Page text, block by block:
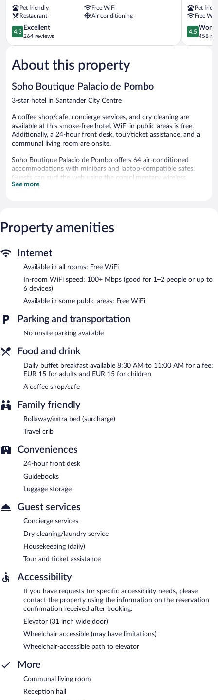
Santander
La
Gándara
Pet friendly
Free WiFi
Restaurant
Air conditioning
4.3
out
of
Excellent,
264
4.3
Excellent
264 reviews
Santander
Pet
Free
4.5
out
of
4.5
458
About this property
Soho Boutique Palacio de Pombo
3-star hotel in Santander City Centre
A coffee shop/cafe, concierge services, and dry cleaning are
available at this smoke-free hotel. WiFi in public areas is free.
Additionally, a 24-hour front desk, tour/ticket assistance, and a
communal living room are onsite.
Soho Boutique Palacio de Pombo offers 64 air-conditioned
accommodations with minibars and laptop-compatible safes.
Guests can surf the web using the complimentary wireless
Internet access (speed: 100+ Mbps (good for 1–2 people or up
Additionally, rooms include complimentary bottled water and
coffee/tea makers. Housekeeping is offered daily and
with complimentary wireless Internet access. This Santander
hotel also offers tour/ticket assistance, concierge services, and
dry cleaning/laundry services.
each morning between 8:30 AM and 11:00 AM.
Room service (during limited hours) is available.
See more
Property amenities
Internet
Available in all rooms: Free WiFi
In-room WiFi speed: 100+ Mbps (good for 1–2 people or up to
6 devices)
Available in some public areas: Free WiFi
Parking and transportation
No onsite parking available
Food and drink
Daily buffet breakfast available 8:30 AM to 11:00 AM for a fee:
EUR 15 for adults and EUR 15 for children
A coffee shop/cafe
Family friendly
Rollaway/extra bed (surcharge)
Travel crib
Conveniences
24-hour front desk
Guidebooks
Luggage storage
Guest services
Concierge services
Dry cleaning/laundry service
Housekeeping (daily)
Tour and ticket assistance
Accessibility
If you have requests for specific accessibility needs, please
contact the property using the information on the reservation
confirmation received after booking.
Elevator (31 inch wide door)
Wheelchair accessible (may have limitations)
Wheelchair-accessible path to elevator
More
Communal living room
Reception hall